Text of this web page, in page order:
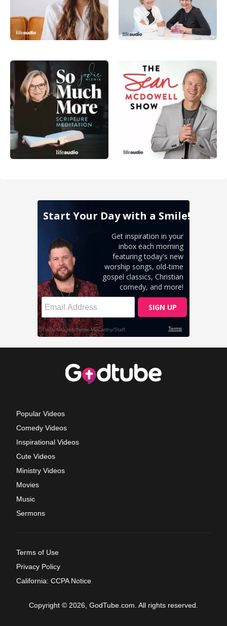
Popular Videos
Comedy Videos
Inspirational Videos
Cute Videos
Ministry Videos
Movies
Music
Sermons
Terms of Use
Privacy Policy
California: CCPA Notice
Copyright © 2026, GodTube.com. All rights reserved.